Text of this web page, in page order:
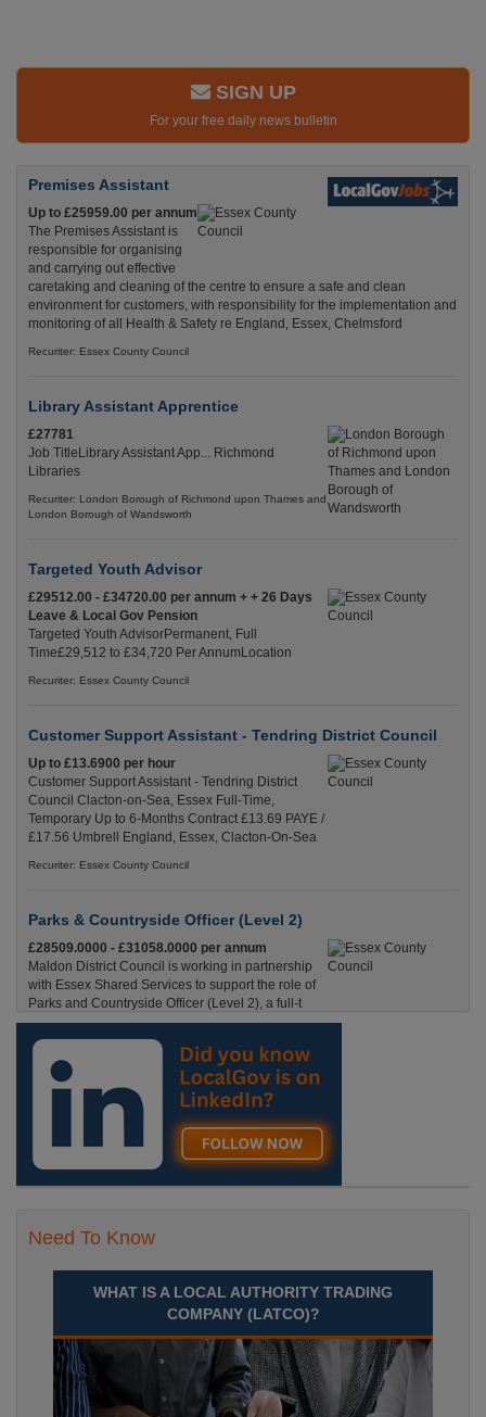
SIGN UP
For your free daily news bulletin
Premises Assistant
Up to £25959.00 per annum
The Premises Assistant is
responsible for organising
and carrying out effective
caretaking and cleaning of the centre to ensure a safe and clean
environment for customers, with responsibility for the implementation and
monitoring of all Health & Safety re England, Essex, Chelmsford
Recuriter: Essex County Council
Library Assistant Apprentice
£27781
Job TitleLibrary Assistant App... Richmond
Libraries
Recuriter: London Borough of Richmond upon Thames and
London Borough of Wandsworth
Targeted Youth Advisor
£29512.00 - £34720.00 per annum + + 26 Days
Leave & Local Gov Pension
Targeted Youth AdvisorPermanent, Full
Time£29,512 to £34,720 Per AnnumLocation
Recuriter: Essex County Council
Customer Support Assistant - Tendring District Council
Up to £13.6900 per hour
Customer Support Assistant - Tendring District
Council Clacton-on-Sea, Essex Full-Time,
Temporary Up to 6-Months Contract £13.69 PAYE /
£17.56 Umbrell England, Essex, Clacton-On-Sea
Recuriter: Essex County Council
Parks & Countryside Officer (Level 2)
£28509.0000 - £31058.0000 per annum
Maldon District Council is working in partnership
with Essex Shared Services to support the role of
Parks and Countryside Officer (Level 2), a full-t
England, Essex, Maldon
Recuriter: Essex County Council
Need To Know
WHAT IS A LOCAL AUTHORITY TRADING
COMPANY (LATCO)?